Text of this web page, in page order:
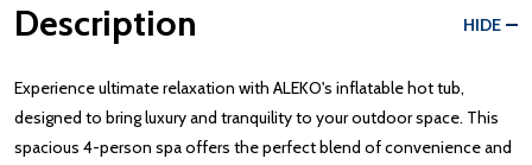
Description HIDE
Experience ultimate relaxation with ALEKO's inflatable hot tub,
designed to bring luxury and tranquility to your outdoor space. This
spacious 4-person spa offers the perfect blend of convenience and